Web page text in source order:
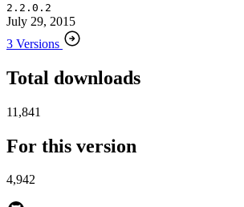
2.2.0.2
July 29, 2015
3 Versions
Total downloads
11,841
For this version
4,942